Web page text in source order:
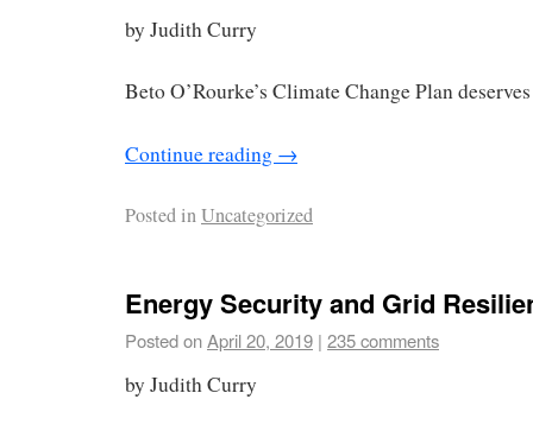
by Judith Curry
Beto O’Rourke’s Climate Change Plan
Continue reading →
Posted inUncategorized
Energy Security and Grid
Posted onApril 20, 2019 | 235 comments
by Judith Curry